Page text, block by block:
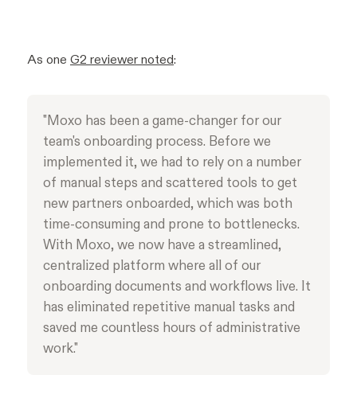
As one G2 reviewer noted:
"Moxo has been a game-changer for our
team's onboarding process. Before we
implemented it, we had to rely on a number
of manual steps and scattered tools to get
new partners onboarded, which was both
time-consuming and prone to bottlenecks.
With Moxo, we now have a streamlined,
centralized platform where all of our
onboarding documents and workflows live. It
has eliminated repetitive manual tasks and
saved me countless hours of administrative
work."